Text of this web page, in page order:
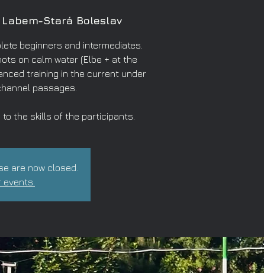
Stará Boleslav
beginners and intermediates.
on calm water (Elbe + at the
training in the current under
passages.
the skills of the participants.
are now closed.
events.